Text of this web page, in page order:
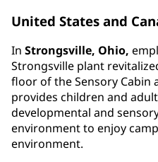
United States and
In Strongsville, Ohio,
Strongsville plant
floor of the Sensory Cabin
provides children and
developmental and
environment to enjoy
environment.